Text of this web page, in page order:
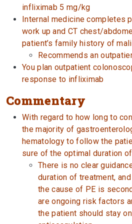
infliximab 5 mg/kg
Internal medicine completes
work up and CT chest/
patient’s family history of
Recommends an
You plan outpatient
response to infliximab
Commentary
With regard to how long to
the majority of
hematology to follow the
sure of the optimal duration
There is no clear
duration of treatment,
the cause of PE is
are ongoing risk factors
the patient should stay